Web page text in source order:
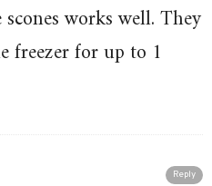
works well. They
freezer for up to 1
Reply